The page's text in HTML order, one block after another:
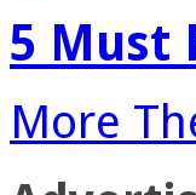
5 Must
More